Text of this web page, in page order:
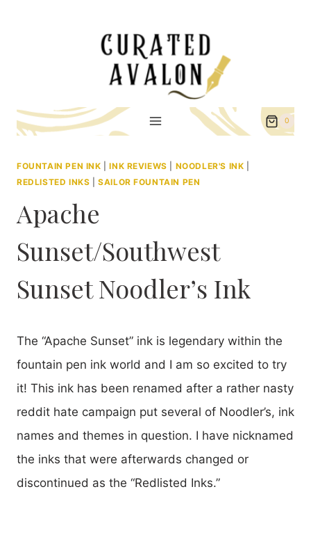
0
FOUNTAIN PEN INK |INK REVIEWS NOODLER'S INK
REDLISTED INKS |SAILOR FOUNTAIN PEN
Apache
Sunset/Southwest
Sunset Noodler’s Ink
The “Apache Sunset” ink is legendary within the
fountain pen ink world and I am so excited to try
it! This ink has been renamed after a rather nasty
reddit hate campaign put several of Noodler’s, ink
names and themes in question. I have nicknamed
the inks that were afterwards changed or
discontinued as the “Redlisted Inks.”